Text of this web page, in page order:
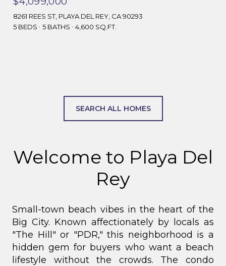
8261 REES ST, PLAYA DEL REY, CA 90293
5 BEDS
5 BATHS 4,600 SQ.FT.
SEARCH ALL HOMES
Welcome to Playa Del
Rey
Small-town beach vibes in the heart of the
Big City. Known affectionately by locals as
"The Hill" or "PDR," this neighborhood is a
hidden gem for buyers who want a beach
lifestyle without the crowds. The condo